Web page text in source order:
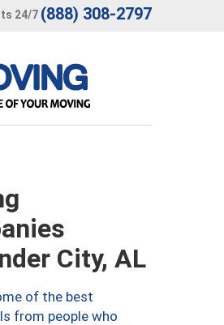
24/7 (888) 308-2797
City, AL
of the best
from people who